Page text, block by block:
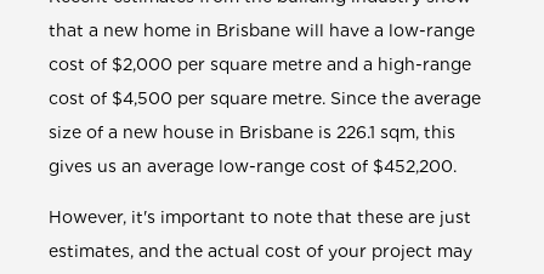
that a new home in Brisbane will have a low-range
cost of $2,000 per square metre and a high-range
cost of $4,500 per square metre. Since the average
size of a new house in Brisbane is 226.1 sqm, this
gives us an average low-range cost of $452,200.
However, it's important to note that these are just
estimates, and the actual cost of your project may